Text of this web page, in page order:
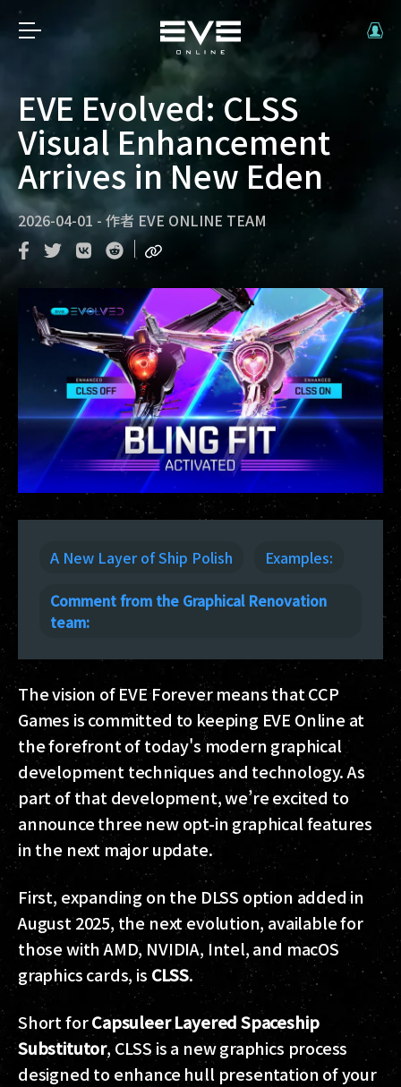
EVE Evolved: CLSS
Visual Enhancement
Arrives in New Eden
2026-04-01 - 作者 EVE ONLINE TEAM
A New Layer of Ship Polish
Examples:
Comment from the Graphical Renovation
team:
The vision of EVE Forever means that CCP
Games is committed to keeping EVE Online at
the forefront of today's modern graphical
development techniques and technology. As
part of that development, we’re excited to
announce three new opt-in graphical features
in the next major update.
First, expanding on the DLSS option added in
August 2025, the next evolution, available for
those with AMD, NVIDIA, Intel, and macOS
graphics cards, is CLSS.
Short forCapsuleer Layered Spaceship
Substitutor, CLSS is a new graphics process
designed to enhance hull presentation of your